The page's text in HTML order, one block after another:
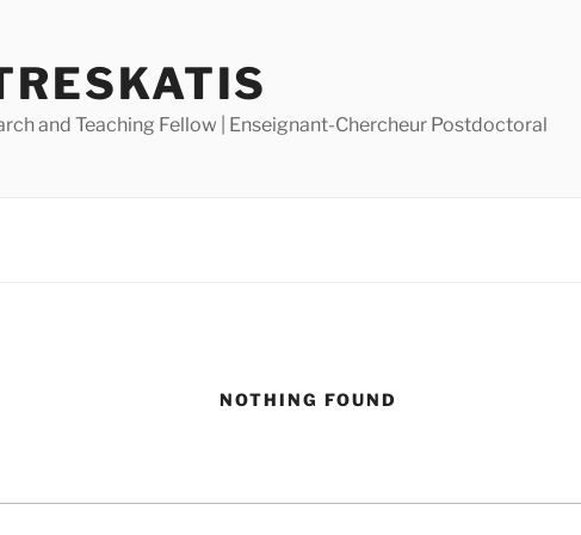
and Teaching Fellow | Enseignant-Chercheur Postdoctoral
NOTHING FOUND